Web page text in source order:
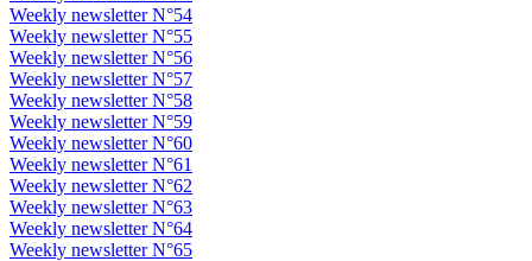
Weekly newsletter N°54
Weekly newsletter N°55
Weekly newsletter N°56
Weekly newsletter N°57
Weekly newsletter N°58
Weekly newsletter N°59
Weekly newsletter N°60
Weekly newsletter N°61
Weekly newsletter N°62
Weekly newsletter N°63
Weekly newsletter N°64
Weekly newsletter N°65